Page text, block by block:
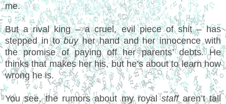
me.
But a rival king – a cruel, evil piece of shit – has
stepped in tobuyher hand and her innocence with
the promise of paying off her parents’ debts. He
thinks that makes her his, but he’s about to learn how
wrong he is.
You see, the rumors about my royalstaffaren’t tall